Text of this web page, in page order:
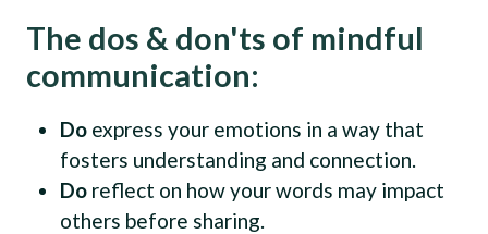
The dos & don'ts of mindful
communication:
Do express your emotions in a way that
fosters understanding and connection.
Doreflect on how your words may impact
others before sharing.